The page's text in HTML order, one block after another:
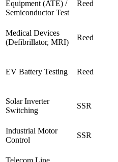
Equipment (ATE) /
Semiconductor Test
Reed
Medical Devices
(Defibrillator, MRI)
Reed
EV Battery Testing Reed
Solar Inverter
Switching
SSR
Industrial Motor
Control
SSR
Telecom Line